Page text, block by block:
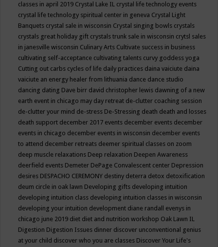
classes in april 2019 Crystal Lake IL crystal life technology events
crystal life technology spiritual center in geneva Crystal Light
Banquets crystal sale in wisconsin Crystal singing bowls crystals
crystals great holiday gift crystals trunk sale in wisconsin crytsl sales
in janesville wisconsin Culinary Arts Cultivate success in business
cultivating self-acceptance cultivating talents curvy goddess yoga
Cutting out carbs cycles of life daily practices daina vaiciute daina
vaiciute an energy healer from lithuania dance dance studio
dancing dating Dave birr david christopher lewis dawning of a new
earth event in chicago may day retreat de-clutter coaching session
de-clutter your mind de-stress De-Stressing death death and losses
death support december 2017 events december events december
events in chicago december events in wisconsin december events
to attend december retreats deemer spiritual classes on zoom
deep muscle relaxations Deep relaxation Deepen Awareness
deerfield events Demeter DePage Convalescent center Depression
desires DESPACHO CEREMONY destiny deterra detox detoxification
deum circle in oak lawn Developing gifts developing intuition
developing intuition class developing intuition classes in wisconsin
developing your intuition development diane randall evenys in
chicago june 2019 diet diet and nutrition workshop Oak Lawn IL
Digestion Digestion Issues dinner discover unconventional genius
at your child discover who you are classes Discover Your Life's